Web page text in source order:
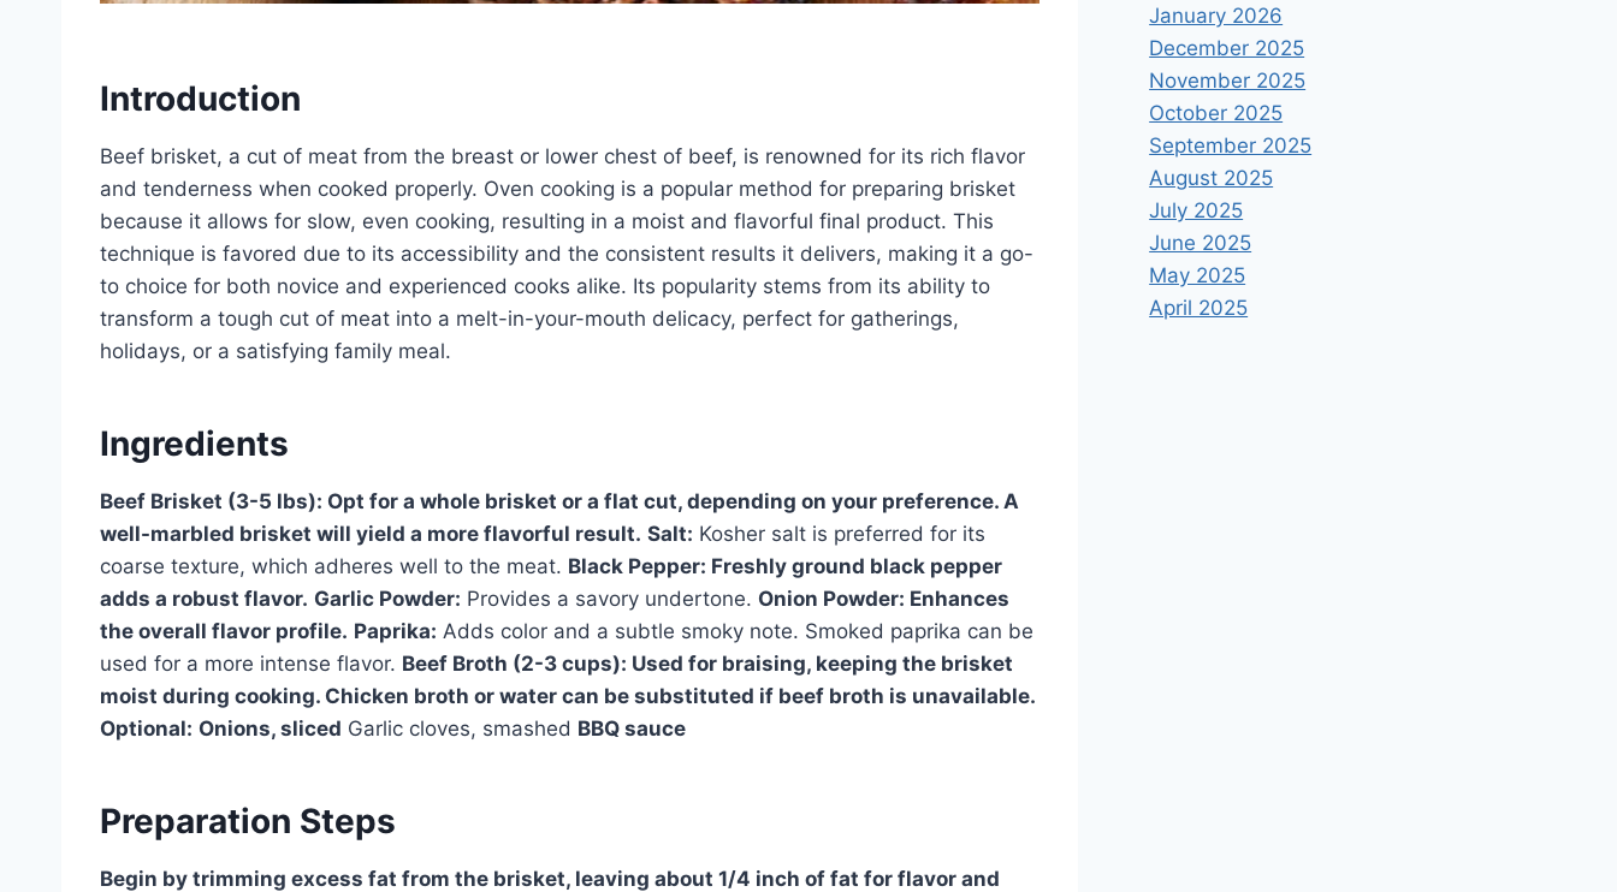
Introduction
Beef brisket, a cut of meat from the breast or lower chest of beef, is renowned for its rich flavor
and tenderness when cooked properly. Oven cooking is a popular method for preparing brisket
because it allows for slow, even cooking, resulting in a moist and flavorful final product. This
technique is favored due to its accessibility and the consistent results it delivers, making it a go-
to choice for both novice and experienced cooks alike. Its popularity stems from its ability to
transform a tough cut of meat into a melt-in-your-mouth delicacy, perfect for gatherings,
holidays, or a satisfying family meal.
Ingredients
Beef Brisket (3-5 lbs): Opt for a whole brisket or a flat cut, depending on your preference. A
well-marbled brisket will yield a more flavorful result. Salt: Kosher salt is preferred for its
coarse texture, which adheres well to the meat. Black Pepper: Freshly ground black pepper
adds a robust flavor. Garlic Powder: Provides a savory undertone. Onion Powder: Enhances
the overall flavor profile. Paprika: Adds color and a subtle smoky note. Smoked paprika can be
used for a more intense flavor. Beef Broth (2-3 cups): Used for braising, keeping the brisket
moist during cooking. Chicken broth or water can be substituted if beef broth is unavailable.
Optional: Onions, sliced Garlic cloves, smashed BBQ sauce
Preparation Steps
Begin by trimming excess fat from the brisket, leaving about 1/4 inch of fat for flavor and
January 2026
December 2025
November 2025
October 2025
September 2025
August 2025
July 2025
June 2025
May 2025
April 2025